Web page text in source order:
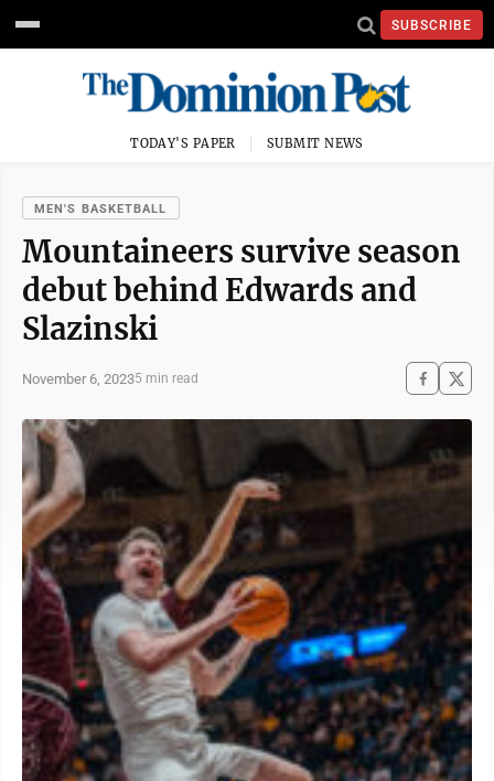
SUBSCRIBE
TODAY'S PAPER SUBMIT NEWS
MEN'S BASKETBALL
Mountaineers survive season
debut behind Edwards and
Slazinski
November 6, 20235 min read